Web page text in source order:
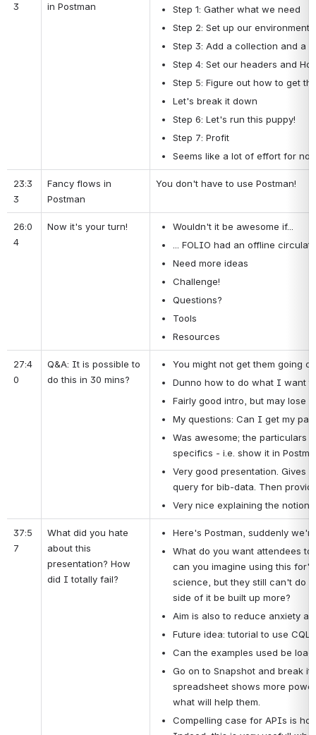
3
in Postman
Step 1: Gather what we need
Step 2: Set up our environment
Step 3: Add a collection and a
Step 4: Set our headers and
Step 5: Figure out how to get
Let's break it down
Step 6: Let's run this puppy!
Step 7: Profit
Seems like a lot of effort for
23:3
3
Fancy flows in
Postman
You don't have to use Postman!
26:0
4
Now it's your turn!
Wouldn't it be awesome if...
... FOLIO had an offline
Need more ideas
Challenge!
Questions?
Tools
Resources
27:4
0
Q&A: It is possible to
do this in 30 mins?
You might not get them going
Dunno how to do what I want
Fairly good intro, but may lose
My questions: Can I get my
Was awesome; the particulars
specifics - i.e. show it in
Very good presentation. Gives
query for bib-data. Then
Very nice explaining the
37:5
7
What did you hate
about this
presentation? How
did I totally fail?
Here's Postman, suddenly
What do you want attendees
can you imagine using this for"
science, but they still can't do
side of it be built up more?
Aim is also to reduce anxiety
Future idea: tutorial to use
Can the examples used be
Go on to Snapshot and break
spreadsheet shows more
what will help them.
Compelling case for APIs is